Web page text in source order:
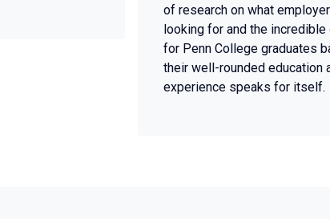
of research on what
looking for and the incredible
for Penn College graduates
their well-rounded education
experience speaks for itself.